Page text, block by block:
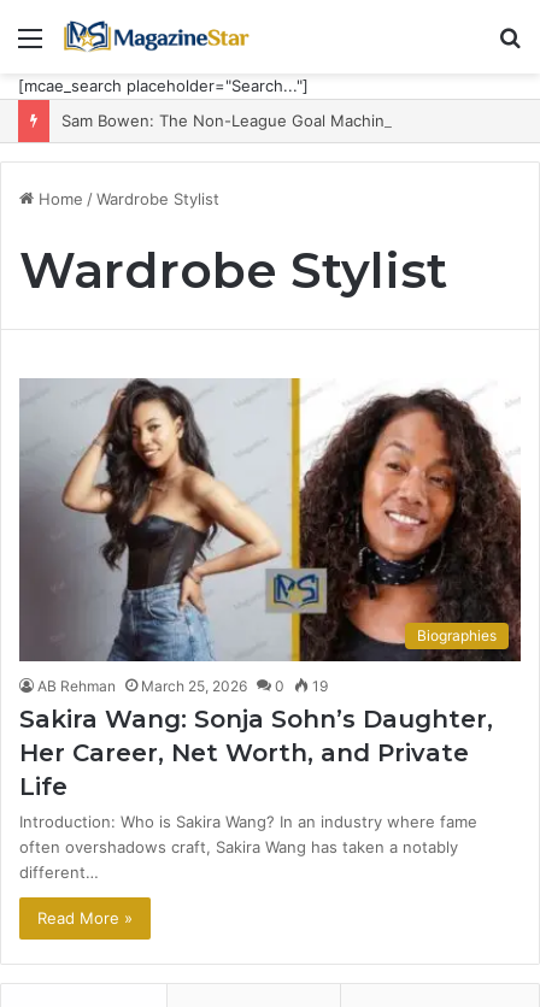
Menu
[mcae_search placeholder="Search..."]
Home /Wardrobe Stylist
Wardrobe Stylist
Biographies
AB Rehman March 25, 2026 0 19
Sakira Wang: Sonja Sohn’s Daughter,
Her Career, Net Worth, and Private
Life
Introduction: Who is Sakira Wang? In an industry where fame
often overshadows craft, Sakira Wang has taken a notably
different…
Read More »